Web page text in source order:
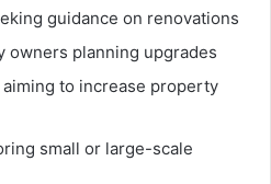
guidance on renovations
owners planning upgrades
to increase property
small or large-scale